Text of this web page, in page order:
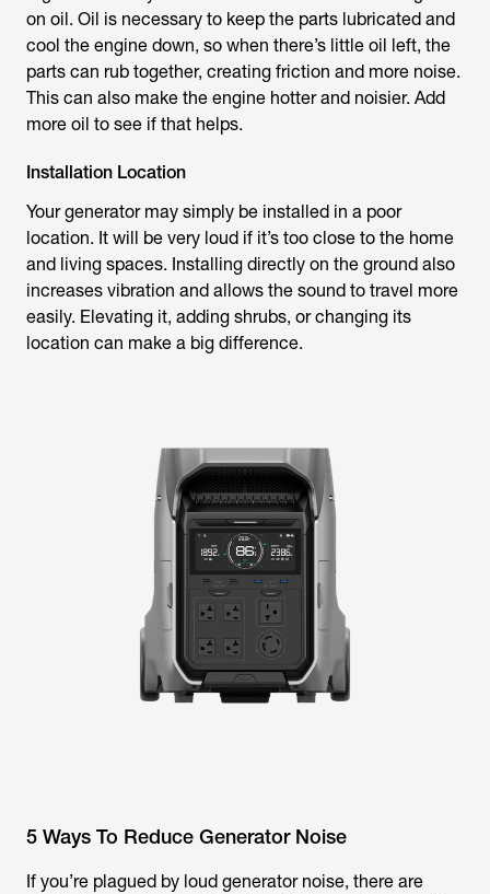
on oil. Oil is necessary to keep the parts lubricated and
cool the engine down, so when there’s little oil left, the
parts can rub together, creating friction and more noise.
This can also make the engine hotter and noisier. Add
more oil to see if that helps.
Installation Location
Your generator may simply be installed in a poor
location. It will be very loud if it’s too close to the home
and living spaces. Installing directly on the ground also
increases vibration and allows the sound to travel more
easily. Elevating it, adding shrubs, or changing its
location can make a big difference.
5 Ways To Reduce Generator Noise
If you’re plagued by loud generator noise, there are